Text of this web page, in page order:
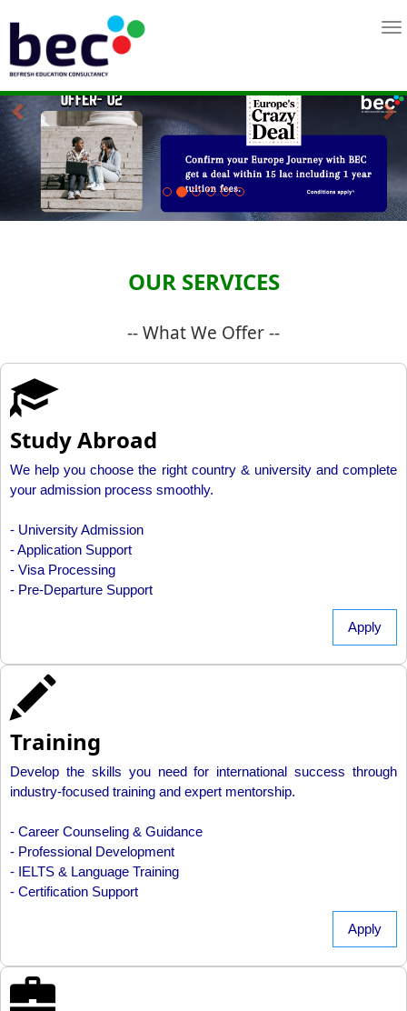
OUR SERVICES
-- What We Offer --
Study Abroad
We help you choose the right country & university and complete
your admission process smoothly.
- University Admission
- Application Support
- Visa Processing
- Pre-Departure Support
Apply
Training
Develop the skills you need for international success through
industry-focused training and expert mentorship.
- Career Counseling & Guidance
- Professional Development
- IELTS & Language Training
- Certification Support
Apply